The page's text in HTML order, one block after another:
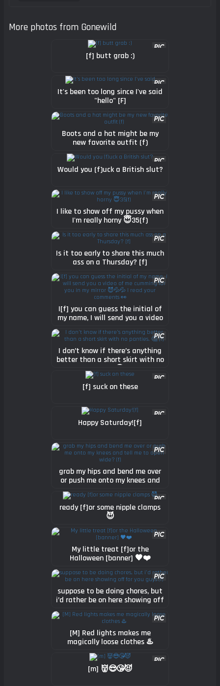
More photos from Gonewild
[f] butt grab :)
It's been too long since I've said
"hello" [F]
Boots and a hat might be my
new favorite outfit (f)
Would you (f)uck a British slut?
I like to show off my pussy when
I'm really horny 😇35(f)
Is it too early to share this much
ass on a Thursday? [f]
I[f] you can guess the initial of
my name, I will send you a video
mirror 😈💦💦 I read your
comments 👀
I don’t know if there’s anything
better than a short skirt with no
panties. 🤔 [f]
[f] suck on these
Happy Saturday![f]
grab my hips and bend me over
or push me onto my knees and
ready [f]or some nipple clamps
😈
My little treat [f]or the
Halloween [banner] 🖤❤️
suppose to be doing chores, but
i’d rather be on here showing off
[M] Red lights makes me
magically loose clothes ♨️
[m] 👹😎😘😈